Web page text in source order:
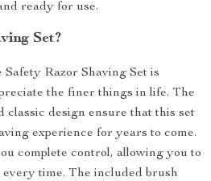
ready for use.
Set?
Razor Shaving Set is
the finer things in life. The
classic design ensure that this set
experience for years to come.
complete control, allowing you to
time. The included brush